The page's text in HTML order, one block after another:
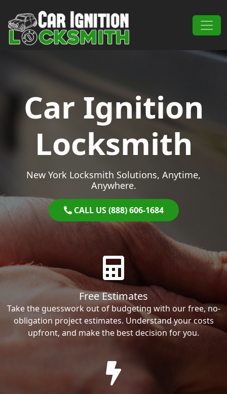
Main Navigation
Car Ignition
Locksmith
New York Locksmith Solutions, Anytime,
Anywhere.
CALL US (888) 606-1684
Free Estimates
Take the guesswork out of budgeting with our free, no-
obligation project estimates. Understand your costs
upfront, and make the best decision for you.